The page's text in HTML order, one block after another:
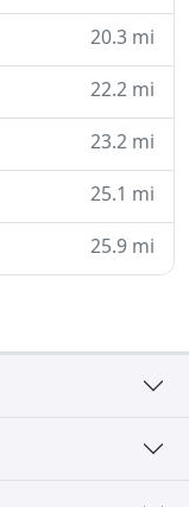
20.3 mi
22.2 mi
23.2 mi
25.1 mi
25.9 mi